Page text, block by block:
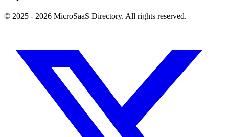
© 2025 - 2026 MicroSaaS Directory. All rights reserved.